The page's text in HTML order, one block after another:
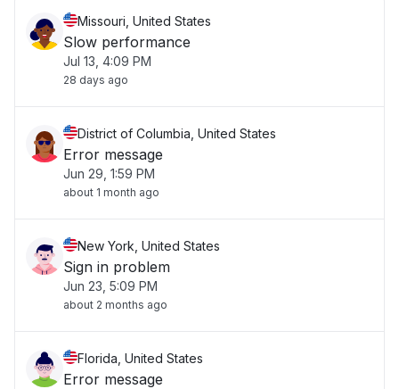
Missouri, United States
Slow performance
Jul 13, 4:09 PM
28 days ago
District of Columbia, United States
Error message
Jun 29, 1:59 PM
about 1 month ago
New York, United States
Sign in problem
Jun 23, 5:09 PM
about 2 months ago
Florida, United States
Error message